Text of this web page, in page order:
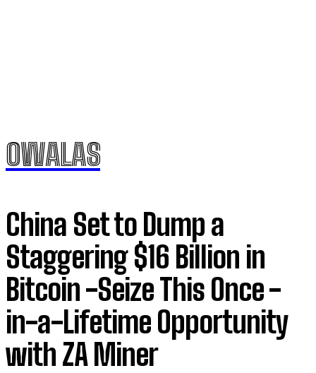
OWALAS
China Set to Dump a
Staggering $16 Billion in
Bitcoin -Seize This Once -
in-a-Lifetime Opportunity
with ZA Miner